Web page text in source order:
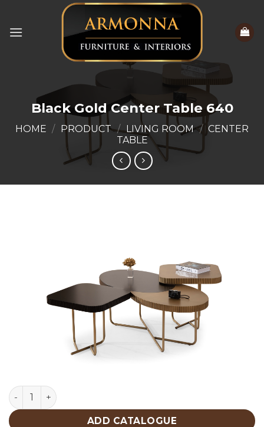
content
Black Gold Center Table 640
HOME / PRODUCT / LIVING ROOM / CENTER
TABLE
Black Gold Center Table 640 quantity
ADD CATALOGUE